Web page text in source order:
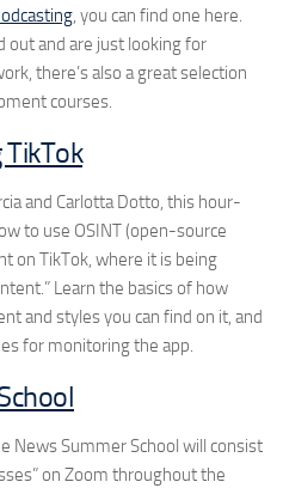
, you can find one here.
out and are just looking for
there’s also a great selection
courses.
and Carlotta Dotto, this hour-
to use OSINT (open-source
on TikTok, where it is being
Learn the basics of how
and styles you can find on it, and
for monitoring the app.
News Summer School will consist
on Zoom throughout the